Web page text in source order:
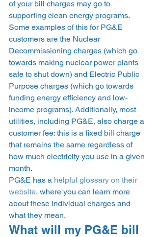
of your bill charges may go to
supporting clean energy programs.
Some examples of this for PG&E
customers are the Nuclear
Decommissioning charges (which go
towards making nuclear power plants
safe to shut down) and Electric Public
Purpose charges (which go towards
funding energy efficiency and low-
income programs). Additionally, most
utilities, including PG&E, also charge a
customer fee: this is a fixed bill charge
that remains the same regardless of
how much electricity you use in a given
month.
PG&E has a helpful glossary on their
website, where you can learn more
about these individual charges and
what they mean.
What will my PG&E bill